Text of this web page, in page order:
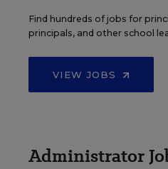
Find hundreds of jobs for
principals, and other school
VIEW JOBS
Administrator